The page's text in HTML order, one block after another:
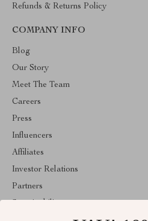
Refunds & Returns Policy
COMPANY INFO
Blog
Our Story
Meet The Team
Careers
Press
Influencers
Affiliates
Investor Relations
Partners